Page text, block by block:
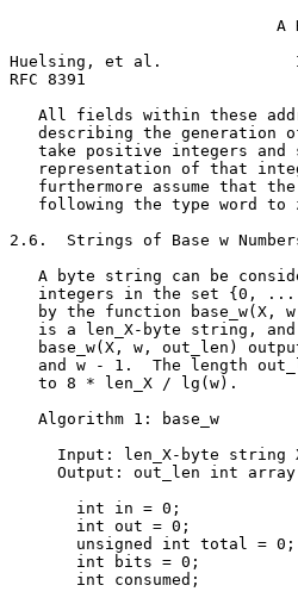
A
Huelsing, et al.
RFC 8391
All fields within these
describing the generation
take positive integers and
representation of that
furthermore assume that
following the type word to
2.6.  Strings of Base w
A byte string can be
integers in the set {0,
by the function base_w(X,
is a len_X-byte string,
base_w(X, w, out_len)
and w - 1.  The length
   to 8 * len_X / lg(w).
   Algorithm 1: base_w
Input: len_X-byte string
Output: out_len int
       int in = 0;
       int out = 0;
       unsigned int total = 0;
       int bits = 0;
       int consumed;